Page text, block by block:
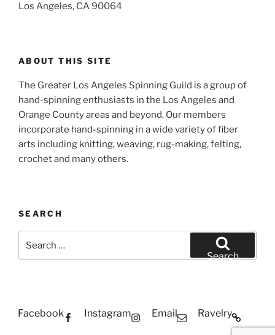
Los Angeles, CA 90064
ABOUT THIS SITE
The Greater Los Angeles Spinning Guild is a group of
hand-spinning enthusiasts in the Los Angeles and
Orange County areas and beyond. Our members
incorporate hand-spinning in a wide variety of fiber
arts including knitting, weaving, rug-making, felting,
crochet and many others.
SEARCH
Search
Facebook Instagram Email Ravelry